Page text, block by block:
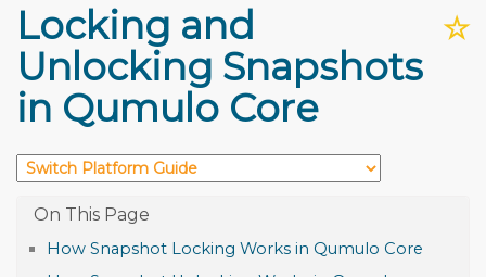
☆
Locking and
Unlocking Snapshots
in Qumulo Core
How Snapshot Locking Works in Qumulo Core